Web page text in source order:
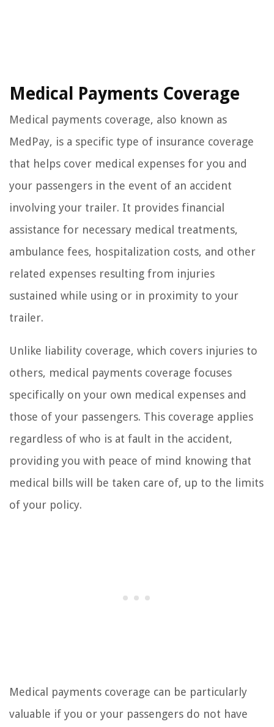
Medical Payments Coverage
Medical payments coverage, also known as
MedPay, is a specific type of insurance coverage
that helps cover medical expenses for you and
your passengers in the event of an accident
involving your trailer. It provides financial
assistance for necessary medical treatments,
ambulance fees, hospitalization costs, and other
related expenses resulting from injuries
sustained while using or in proximity to your
trailer.
Unlike liability coverage, which covers injuries to
others, medical payments coverage focuses
specifically on your own medical expenses and
those of your passengers. This coverage applies
regardless of who is at fault in the accident,
providing you with peace of mind knowing that
medical bills will be taken care of, up to the limits
of your policy.
Medical payments coverage can be particularly
valuable if you or your passengers do not have